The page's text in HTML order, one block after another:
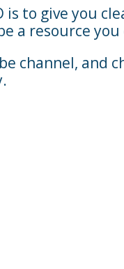
is to give you
a resource
channel, and